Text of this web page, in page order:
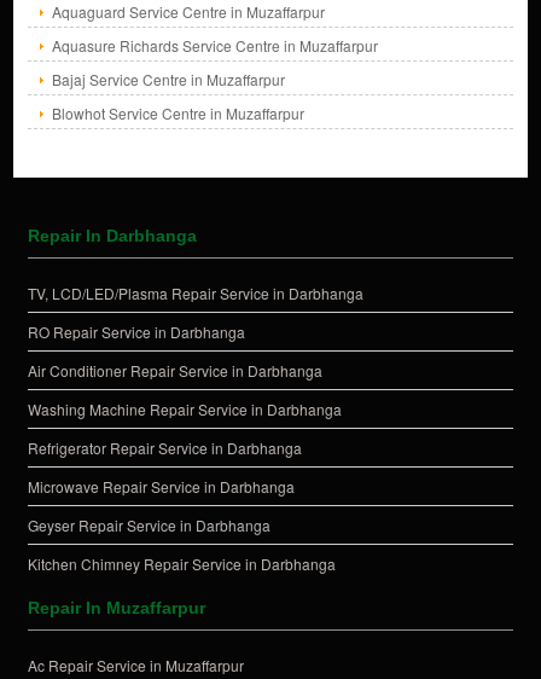
Aquaguard Service Centre in Muzaffarpur
Aquasure Richards Service Centre in Muzaffarpur
Bajaj Service Centre in Muzaffarpur
Blowhot Service Centre in Muzaffarpur
Repair In Darbhanga
TV, LCD/LED/Plasma Repair Service in Darbhanga
RO Repair Service in Darbhanga
Air Conditioner Repair Service in Darbhanga
Washing Machine Repair Service in Darbhanga
Refrigerator Repair Service in Darbhanga
Microwave Repair Service in Darbhanga
Geyser Repair Service in Darbhanga
Kitchen Chimney Repair Service in Darbhanga
Repair In Muzaffarpur
Ac Repair Service in Muzaffarpur